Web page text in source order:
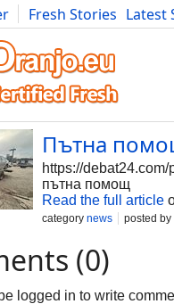
Fresh Stories Latest
Music Art Cars
Пътна
https://
пътна помощ
Read the full article
category news posted by
(0)
logged in to write